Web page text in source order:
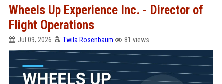
Wheels Up Experience Inc. - Director of
Flight Operations
Jul 09, 2026 Twila Rosenbaum 81 views